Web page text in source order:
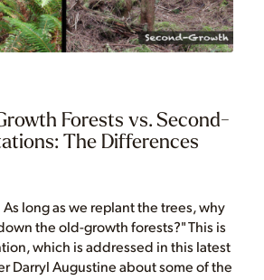
Forests vs. Second-
The Differences
long as we replant the trees, why
the old-growth forests?" This is
which is addressed in this latest
Darryl Augustine about some of the